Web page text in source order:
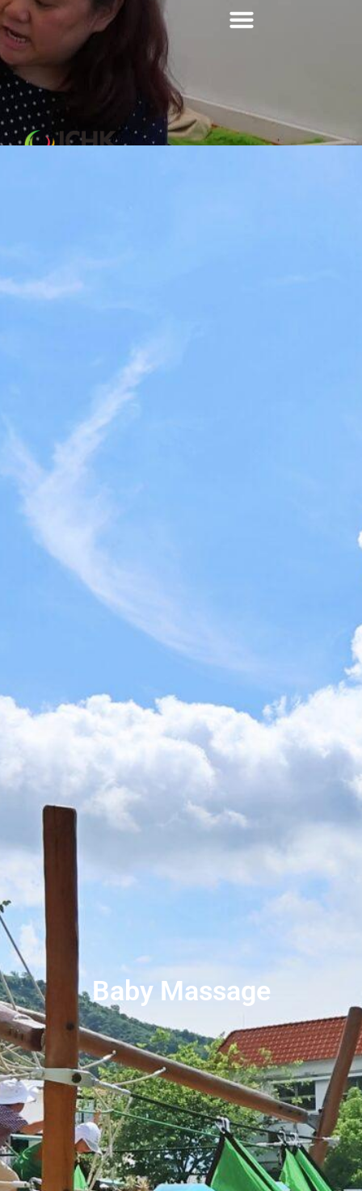
Baby Massage